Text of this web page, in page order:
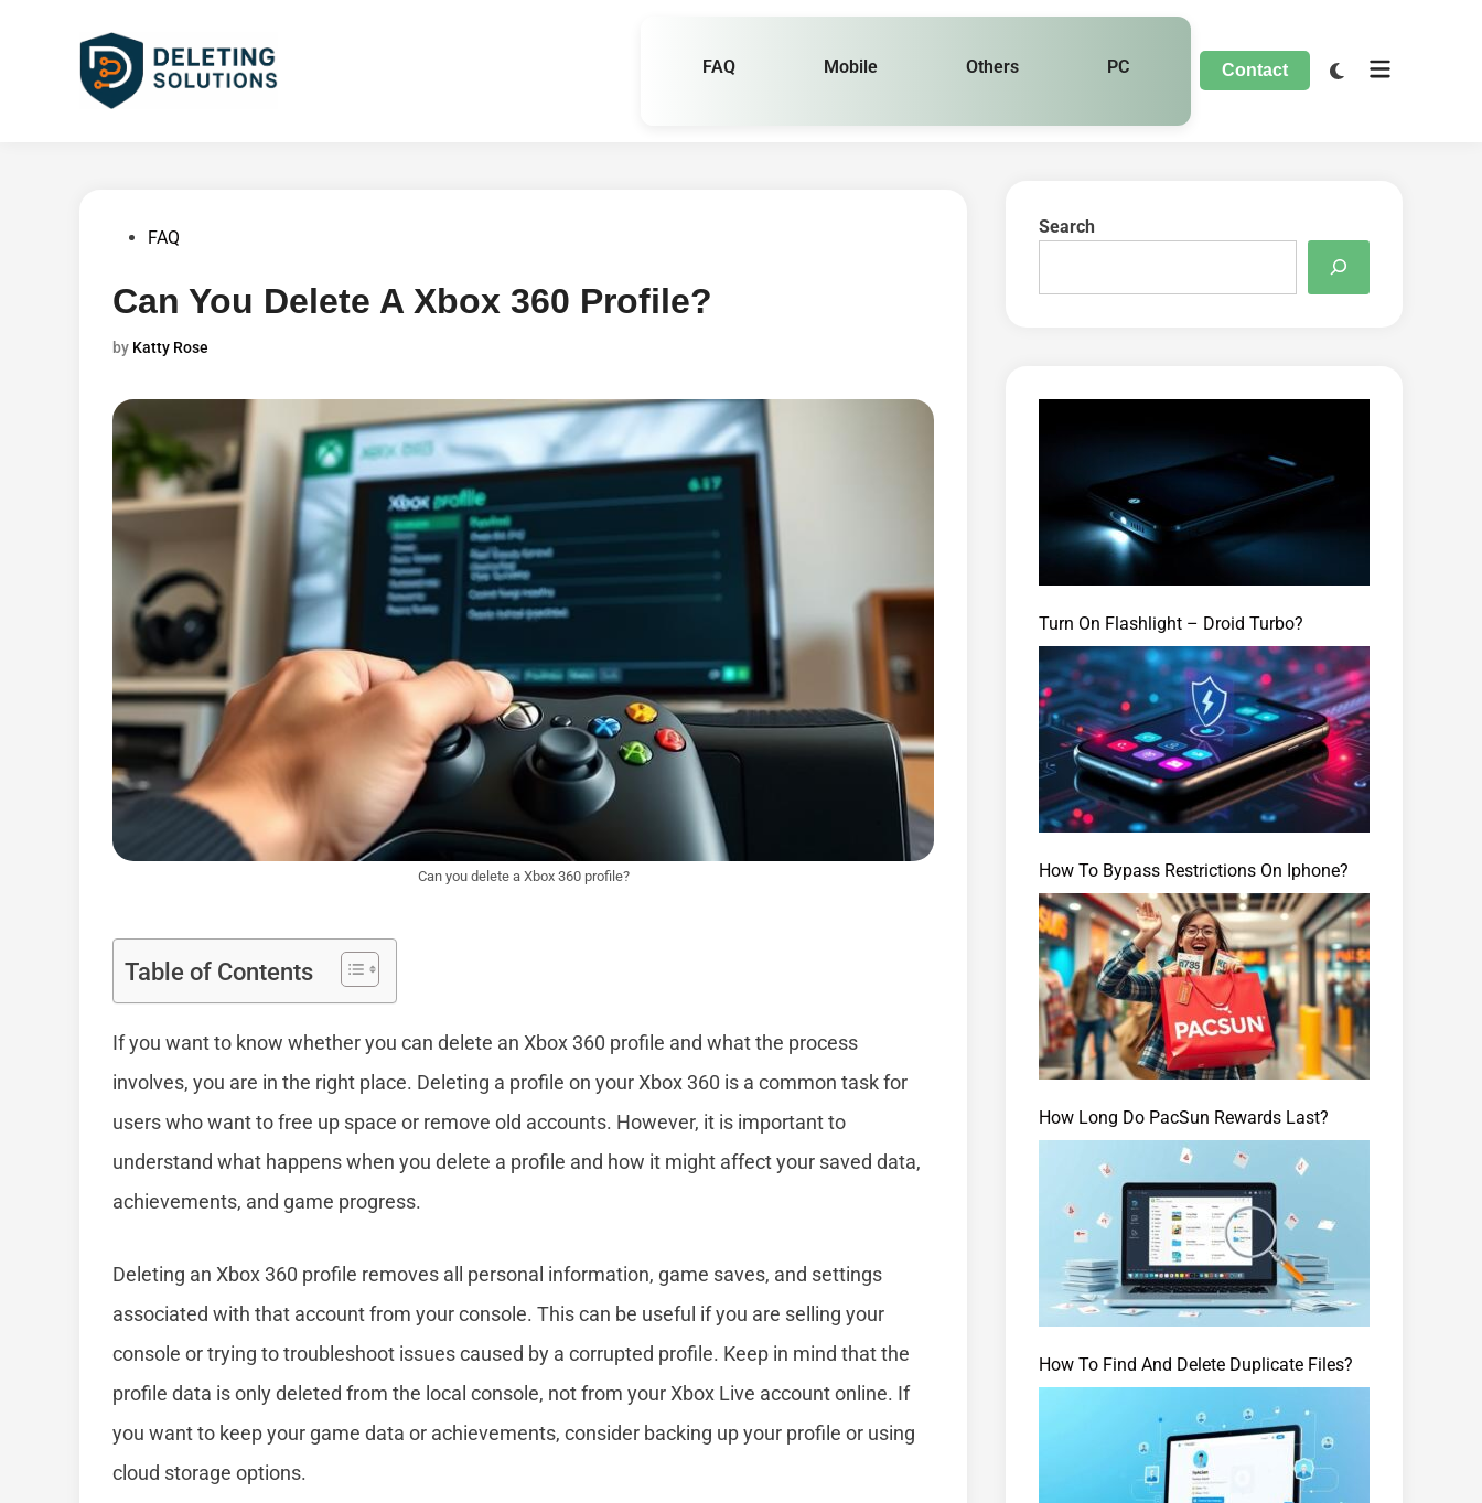
FAQ Mobile Others PC Contact
PostedFAQ
Can You Delete A Xbox 360 Profile?
by Katty Rose
Can you delete a Xbox 360 profile?
Table of Contents
If you want to know whether you can delete an Xbox 360 profile and what the process
involves, you are in the right place. Deleting a profile on your Xbox 360 is a common task for
users who want to free up space or remove old accounts. However, it is important to
understand what happens when you delete a profile and how it might affect your saved data,
achievements, and game progress.
Deleting an Xbox 360 profile removes all personal information, game saves, and settings
associated with that account from your console. This can be useful if you are selling your
console or trying to troubleshoot issues caused by a corrupted profile. Keep in mind that the
profile data is only deleted from the local console, not from your Xbox Live account online. If
you want to keep your game data or achievements, consider backing up your profile or using
cloud storage options.
Search
Turn On Flashlight – Droid Turbo?
How To Bypass Restrictions On Iphone?
How Long Do PacSun Rewards Last?
How To Find And Delete Duplicate Files?